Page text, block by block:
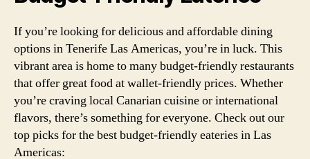
If you’re looking for delicious and affordable dining
options in Tenerife Las Americas, you’re in luck. This
vibrant area is home to many budget-friendly restaurants
that offer great food at wallet-friendly prices. Whether
you’re craving local Canarian cuisine or international
flavors, there’s something for everyone. Check out our
top picks for the best budget-friendly eateries in Las
Americas: